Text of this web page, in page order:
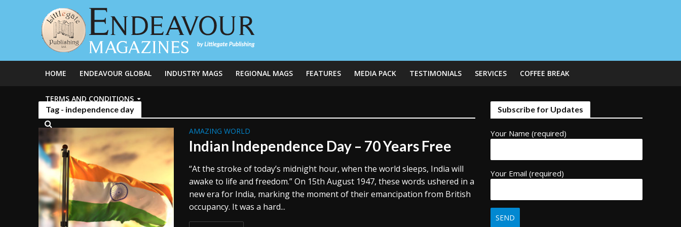
HOME ENDEAVOUR GLOBAL INDUSTRY MAGS REGIONAL MAGS FEATURES MEDIA PACK TESTIMONIALS SERVICES COFFEE BREAK
TERMS AND CONDITIONS
Tag - independence day
AMAZING WORLD
Indian Independence Day – 70 Years Free
“At the stroke of today’s midnight hour, when the world sleeps, India will
awake to life and freedom.” On 15th August 1947, these words ushered in a
new era for India, marking the moment of their emancipation from British
occupancy. It was a hard...
Subscribe for Updates
Your Name (required)
Your Email (required)